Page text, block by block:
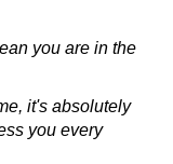
you are in the
it's absolutely
you every